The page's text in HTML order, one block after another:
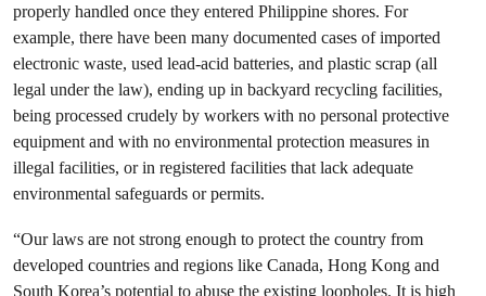
properly handled once they entered Philippine shores. For
example, there have been many documented cases of imported
electronic waste, used lead-acid batteries, and plastic scrap (all
legal under the law), ending up in backyard recycling facilities,
being processed crudely by workers with no personal protective
equipment and with no environmental protection measures in
illegal facilities, or in registered facilities that lack adequate
environmental safeguards or permits.
“Our laws are not strong enough to protect the country from
developed countries and regions like Canada, Hong Kong and
South Korea’s potential to abuse the existing loopholes. It is high